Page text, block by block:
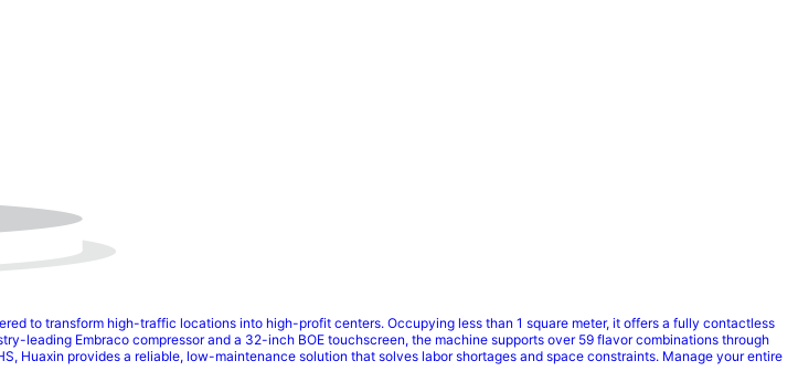
to transform high-traffic locations into high-profit centers. Occupying less than 1 square meter, it offers a fully contactless
leading Embraco compressor and a 32-inch BOE touchscreen, the machine supports over 59 flavor combinations through
Huaxin provides a reliable, low-maintenance solution that solves labor shortages and space constraints. Manage your entire